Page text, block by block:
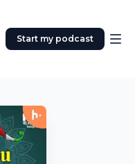
Start my podcast